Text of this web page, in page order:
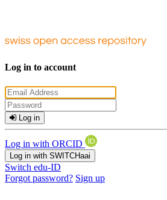
Log in to account
Log in
Log in with ORCID
Log in with SWITCHaai
Switch edu-ID
Forgot password? Sign up